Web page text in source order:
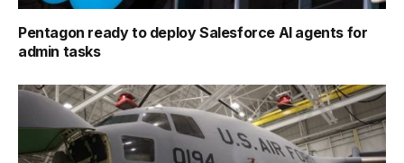
Pentagon ready to deploy Salesforce AI agents for
admin tasks